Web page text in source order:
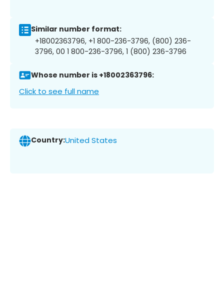
Similar number format:
+18002363796, +1 800-236-3796, (800) 236-
3796, 00 1 800-236-3796, 1 (800) 236-3796
Whose number is +18002363796:
Click to see full name
Country:United States